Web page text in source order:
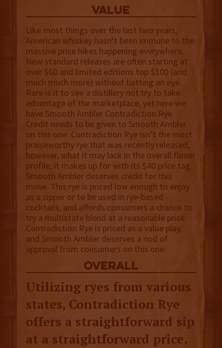
value
Like most things over the last two years,
American whiskey hasn’t been immune to the
massive price hikes happening everywhere.
New standard releases are often starting at
over $60 and limited editions top $100 (and
much much more) without batting an eye.
Rare is it to see a distillery not try to take
advantage of the marketplace, yet here we
have Smooth Ambler Contradiction Rye.
Credit needs to be given to Smooth Ambler
on this one. Contradiction Rye isn’t the most
praiseworthy rye that was recently released,
however, what it may lack in the overall flavor
profile, it makes up for with its $40 price tag.
Smooth Ambler deserves credit for this
move. This rye is priced low enough to enjoy
as a sipper or to be used in rye-based
cocktails, and affords consumers a chance to
try a multistate blend at a reasonable price.
Contradiction Rye is priced as a value play,
and Smooth Ambler deserves a nod of
approval from consumers on this one.
overall
Utilizing ryes from various
states, Contradiction Rye
offers a straightforward sip
at a straightforward price.